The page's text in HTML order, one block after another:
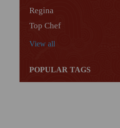
Regina
Top Chef
View all
POPULAR TAGS